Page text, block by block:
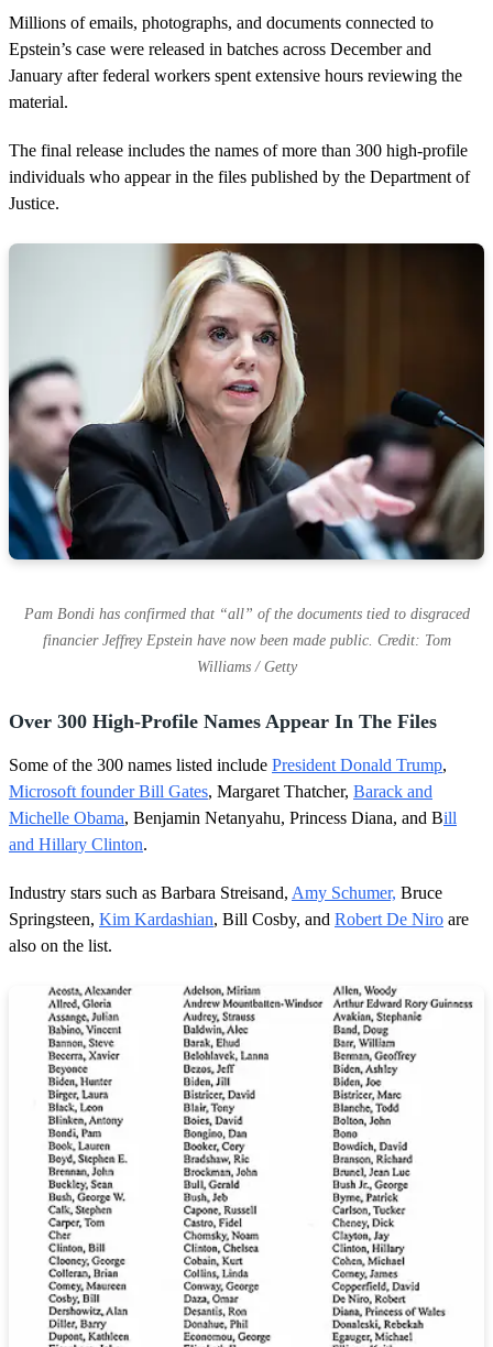
Millions of emails, photographs, and documents connected to
Epstein’s case were released in batches across December and
January after federal workers spent extensive hours reviewing the
material.
The final release includes the names of more than 300 high-profile
individuals who appear in the files published by the Department of
Justice.
Pam Bondi has confirmed that “all” of the documents tied to disgraced
financier Jeffrey Epstein have now been made public. Credit: Tom
Williams / Getty
Over 300 High-Profile Names Appear In The Files
Some of the 300 names listed include President Donald Trump,
Microsoft founder Bill Gates, Margaret Thatcher, Barack and
Michelle Obama, Benjamin Netanyahu, Princess Diana, and Bill
and Hillary Clinton.
Industry stars such as Barbara Streisand, Amy Schumer, Bruce
Springsteen, Kim Kardashian, Bill Cosby, and Robert De Niro are
also on the list.